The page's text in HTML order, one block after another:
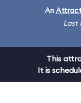
An
Last
This
It is